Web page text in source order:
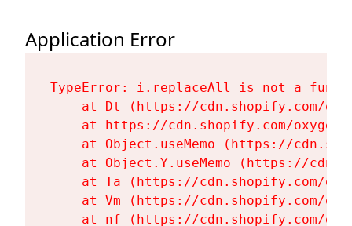
Application Error
TypeError: i.replaceAll is not a
at Dt (https://cdn.shopify.com/
at https://cdn.shopify.com/
at Object.useMemo (https://
at Object.Y.useMemo (https://
at Ta (https://cdn.shopify.com/
at Vm (https://cdn.shopify.com/
at nf (https://cdn.shopify.com/